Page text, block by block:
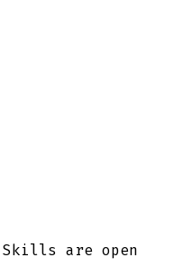
Skills are open